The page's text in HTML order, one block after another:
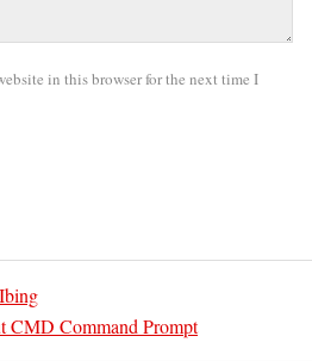
in this browser for the next time I
CMD Command Prompt